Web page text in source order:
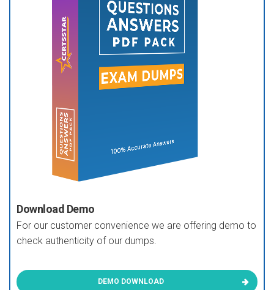
Download Demo
For our customer convenience we are offering demo to
check authenticity of our dumps.
DEMO DOWNLOAD